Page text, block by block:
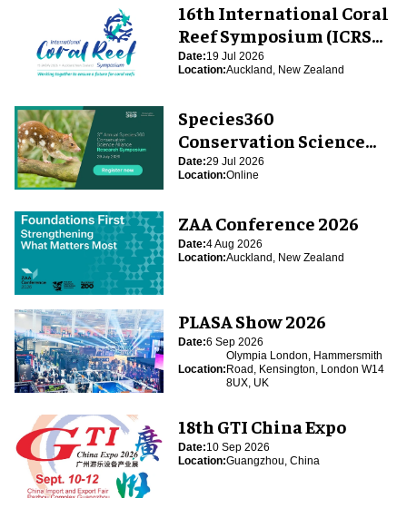
16th International Coral
Reef Symposium (ICRS
2026)
Date:19 Jul 2026
Location:Auckland, New Zealand
Species360
Conservation Science
Alliance Research
Symposium
Date:29 Jul 2026
Location:Online
ZAA Conference 2026
Date:4 Aug 2026
Location:Auckland, New Zealand
PLASA Show 2026
Date:6 Sep 2026
Location:
Olympia London, Hammersmith
Road, Kensington, London W14
8UX, UK
18th GTI China Expo
Date:10 Sep 2026
Location:Guangzhou, China